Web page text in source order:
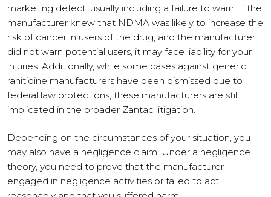
marketing defect, usually including a failure to warn. If the
manufacturer knew that NDMA was likely to increase the
risk of cancer in users of the drug, and the manufacturer
did not warn potential users, it may face liability for your
injuries. Additionally, while some cases against generic
ranitidine manufacturers have been dismissed due to
federal law protections, these manufacturers are still
implicated in the broader Zantac litigation.
Depending on the circumstances of your situation, you
may also have a negligence claim. Under a negligence
theory, you need to prove that the manufacturer
engaged in negligence activities or failed to act